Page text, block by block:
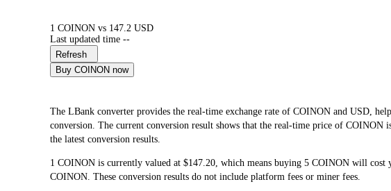
1 COINON vs 147.2 USD
Last updated time --
Refresh
Buy COINON now
The LBank converter provides the real-time exchange rate of COINON and USD,
conversion. The current conversion result shows that the real-time price of COINON
the latest conversion results.
1 COINON is currently valued at $147.20, which means buying 5 COINON will
COINON. These conversion results do not include platform fees or miner fees.